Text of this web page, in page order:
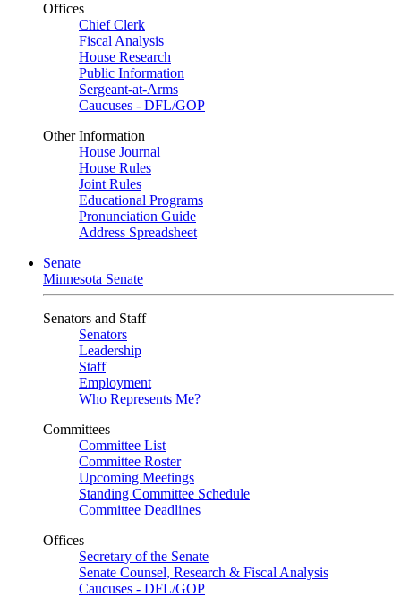
Offices
Chief Clerk
Fiscal Analysis
House Research
Public Information
Sergeant-at-Arms
Caucuses - DFL/GOP
Other Information
House Journal
House Rules
Joint Rules
Educational Programs
Pronunciation Guide
Address Spreadsheet
Senate
Minnesota Senate
Senators and Staff
Senators
Leadership
Staff
Employment
Who Represents Me?
Committees
Committee List
Committee Roster
Upcoming Meetings
Standing Committee Schedule
Committee Deadlines
Offices
Secretary of the Senate
Senate Counsel, Research & Fiscal Analysis
Caucuses - DFL/GOP